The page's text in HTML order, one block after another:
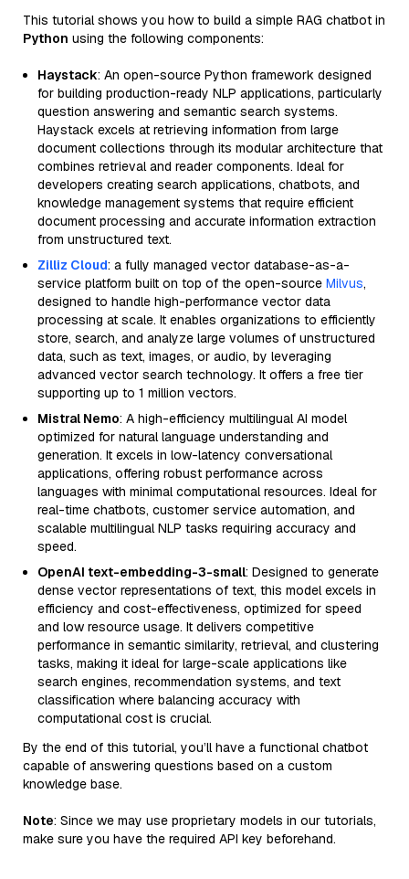
This tutorial shows you how to build a simple RAG chatbot in
Python using the following components:
Haystack: An open-source Python framework designed
for building production-ready NLP applications, particularly
question answering and semantic search systems.
Haystack excels at retrieving information from large
document collections through its modular architecture that
combines retrieval and reader components. Ideal for
developers creating search applications, chatbots, and
knowledge management systems that require efficient
document processing and accurate information extraction
from unstructured text.
Zilliz Cloud: a fully managed vector database-as-a-
service platform built on top of the open-source Milvus,
designed to handle high-performance vector data
processing at scale. It enables organizations to efficiently
store, search, and analyze large volumes of unstructured
data, such as text, images, or audio, by leveraging
advanced vector search technology. It offers a free tier
supporting up to 1 million vectors.
Mistral Nemo: A high-efficiency multilingual AI model
optimized for natural language understanding and
generation. It excels in low-latency conversational
applications, offering robust performance across
languages with minimal computational resources. Ideal for
real-time chatbots, customer service automation, and
scalable multilingual NLP tasks requiring accuracy and
speed.
OpenAI text-embedding-3-small: Designed to generate
dense vector representations of text, this model excels in
efficiency and cost-effectiveness, optimized for speed
and low resource usage. It delivers competitive
performance in semantic similarity, retrieval, and clustering
tasks, making it ideal for large-scale applications like
search engines, recommendation systems, and text
classification where balancing accuracy with
computational cost is crucial.
By the end of this tutorial, you’ll have a functional chatbot
capable of answering questions based on a custom
knowledge base.
Note: Since we may use proprietary models in our tutorials,
make sure you have the required API key beforehand.